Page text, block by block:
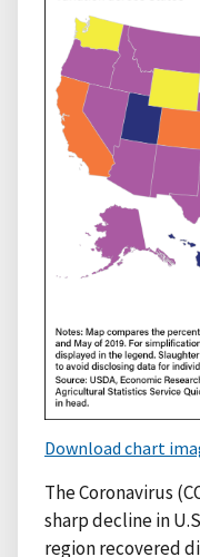
Download chart
The Coronavirus
sharp decline in
region recovered